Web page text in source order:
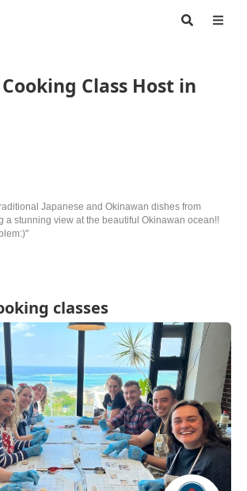
Class Host in
Japanese and Okinawan dishes from
a stunning view at the beautiful Okinawan ocean!!
classes